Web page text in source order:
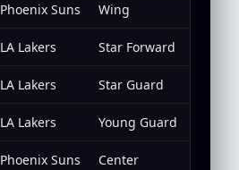
Phoenix Suns Wing
LA Lakers Star Forward
LA Lakers Star Guard
LA Lakers Young Guard
Phoenix Suns Center